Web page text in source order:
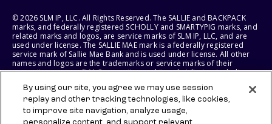
© 2026 SLM IP, LLC. All Rights Reserved. The SALLIE and BACKPACK
marks, and federally registered SCHOLLY and SMARTYPIG marks, and
related marks and logos, are service marks of SLM IP, LLC, and are
used under license. The SALLIE MAE mark is a federally registered
service mark of Sallie Mae Bank and is used under license. All other
names and logos are the trademarks or service marks of their
respective owners. SLM Corporation and its subsidiaries, including
States of America.
SLM EDUCATION SERVICES, LLC AND SALLIE MAE BANK RESERVE THE
By using our site, you agree we may use session
replay and other tracking technologies, like cookies,
to improve site navigation, analyze usage,